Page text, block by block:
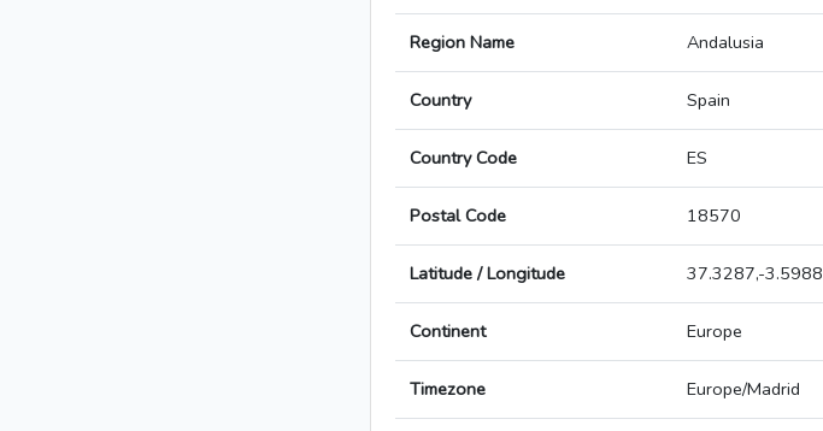
Region Name Andalusia
Country Spain
Country Code ES
Postal Code 18570
Latitude / Longitude 37.3287,-3.5988
Continent Europe
Timezone Europe/Madrid